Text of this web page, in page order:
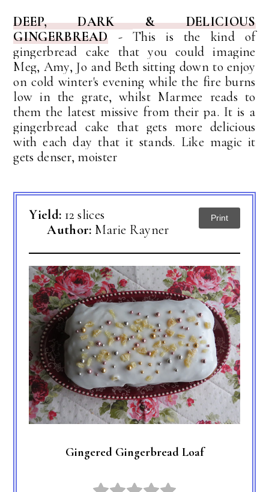
DEEP, DARK & DELICIOUS
GINGERBREAD-
This is the kind of
gingerbread cake that you could imagine
Meg, Amy, Jo and Beth sitting down to enjoy
on cold winter's evening while the fire burns
low in the grate, whilst Marmee reads to
them the latest missive from their pa. It is a
gingerbread cake that gets more delicious
with each day that it stands. Like magic it
gets denser, moister
Yield: 12 slices
Author: Marie Rayner
Print
Gingered Gingerbread Loaf